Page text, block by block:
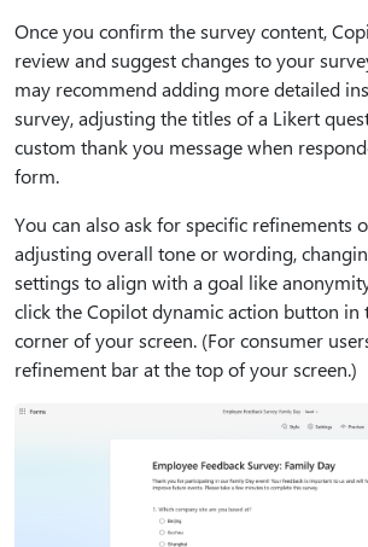
Once you confirm the survey content,
review and suggest changes to your
may recommend adding more detailed
survey, adjusting the titles of a Likert
custom thank you message when
form.
You can also ask for specific refinements
adjusting overall tone or wording,
settings to align with a goal like
click the Copilot dynamic action button
corner of your screen. (For consumer
refinement bar at the top of your screen.)